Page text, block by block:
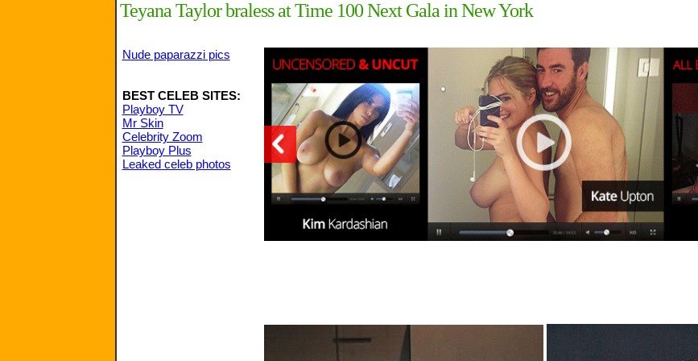
Teyana Taylor braless at Time 100 Next Gala in New York
Nude paparazzi pics
BEST CELEB SITES:
Playboy TV
Mr Skin
Celebrity Zoom
Playboy Plus
Leaked celeb photos